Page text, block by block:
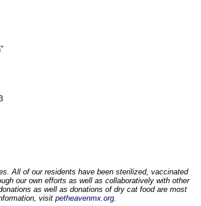
All of our residents have been sterilized, vaccinated
our own efforts as well as collaboratively with other
as well as donations of dry cat food are most
visit petheavenmx.org.